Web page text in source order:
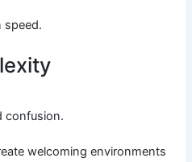
speed.
confusion.
welcoming environments